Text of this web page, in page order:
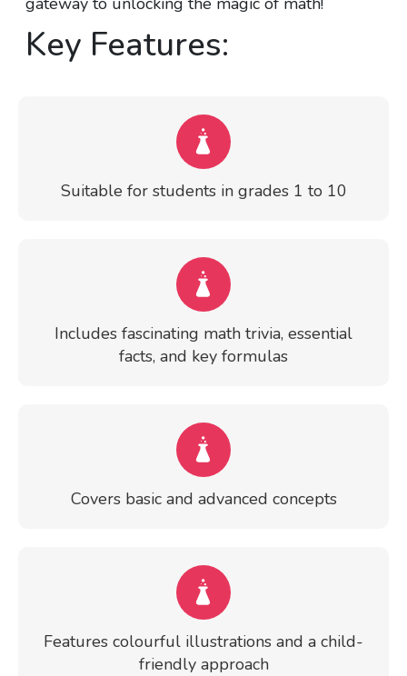
Key Features:
Suitable for students in grades 1 to 10
Includes fascinating math trivia, essential
facts, and key formulas
Covers basic and advanced concepts
Features colourful illustrations and a child-
friendly approach